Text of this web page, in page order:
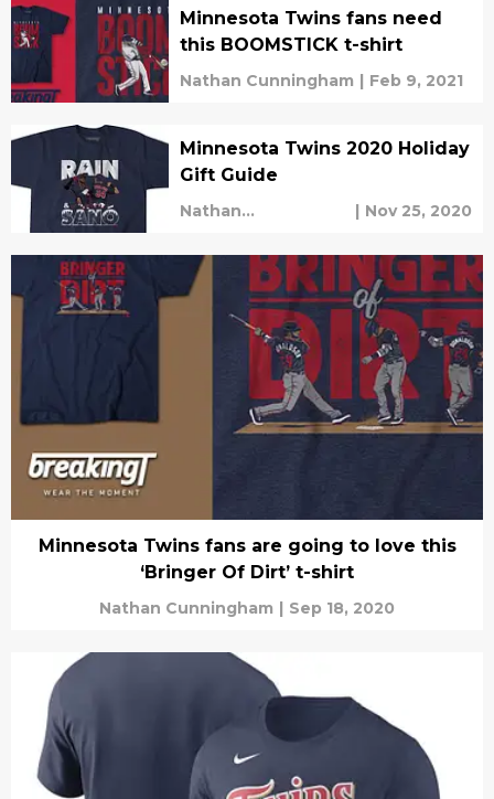
Minnesota Twins fans need
this BOOMSTICK t-shirt
Nathan Cunningham | Feb 9, 2021
Minnesota Twins 2020 Holiday
Gift Guide
Nathan
| Nov 25, 2020
Minnesota Twins fans are going to love this
‘Bringer Of Dirt’ t-shirt
Nathan Cunningham | Sep 18, 2020